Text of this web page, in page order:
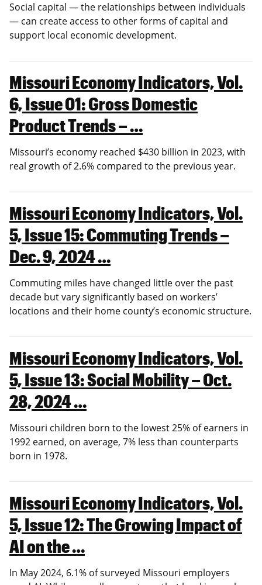
Social capital — the relationships between individuals
— can create access to other forms of capital and
support local economic development.
Missouri Economy Indicators, Vol.
6, Issue 01: Gross Domestic
Product Trends – …
Missouri’s economy reached $430 billion in 2023, with
real growth of 2.6% compared to the previous year.
Missouri Economy Indicators, Vol.
5, Issue 15: Commuting Trends –
Dec. 9, 2024 …
Commuting miles have changed little over the past
decade but vary significantly based on workers’
locations and their home county’s economic structure.
Missouri Economy Indicators, Vol.
5, Issue 13: Social Mobility – Oct.
28, 2024 …
Missouri children born to the lowest 25% of earners in
1992 earned, on average, 7% less than counterparts
born in 1978.
Missouri Economy Indicators, Vol.
5, Issue 12: The Growing Impact of
AI on the …
In May 2024, 6.1% of surveyed Missouri employers